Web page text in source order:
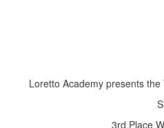
Loretto Academy presents
3rd Place